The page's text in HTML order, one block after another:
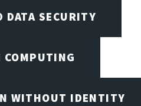
DATA SECURITY
COMPUTING
WITHOUT IDENTITY